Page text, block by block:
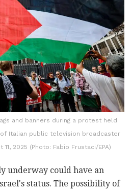
and banners during a protest held
Italian public television broadcaster
11, 2025 (Photo: Fabio Frustaci/EPA)
underway could have an
status. The possibility of